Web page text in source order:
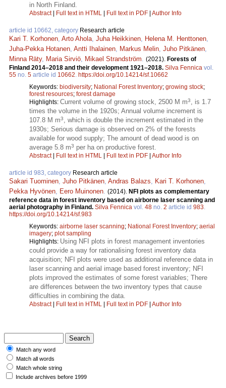
in North Finland.
Abstract| Full text in HTML | Full text in PDF | Author Info
article id 10662, category Research article
Kari T. Korhonen Arto Ahola Juha Heikkinen Helena M. Henttonen
Juha-Pekka Hotanen Antti Ihalainen Markus Melin Juho Pitkänen
Minna Räty, Maria Sirviö Mikael Strandström (2021). Forests of
Finland 2014–2018 and their development 1921–2018. Silva Fennica vol.
55 no. 5 article id 10662 https://doi.org/10.14214/sf.10662
Keywords: biodiversity; National Forest Inventory; growing stock;
forest resources; forest damage
Highlights: Current volume of growing stock, 2500 M m3
, is 1.7
times the volume in the 1920s; Annual volume increment is
107.8 M m3
, which is double the increment estimated in the
1930s; Serious damage is observed on 2% of the forests
available for wood supply; The amount of dead wood is on
average 5.8 m3 per ha on productive forest.
Abstract| Full text in HTML | Full text in PDF | Author Info
article id 983, category Research article
Sakari Tuominen Juho Pitkänen Andras Balazs Kari T. Korhonen
Pekka Hyvönen
Eero Muinonen (2014). NFI plots as complementary
reference data in forest inventory based on airborne laser scanning and
aerial photography in Finland. Silva Fennica vol. 48 no. 2 article id 983
https://doi.org/10.14214/sf.983
Keywords: airborne laser scanning; National Forest Inventory; aerial
imagery; plot sampling
Highlights: Using NFI plots in forest management inventories
could provide a way for rationalising forest inventory data
acquisition; NFI plots were used as additional reference data in
laser scanning and aerial image based forest inventory; NFI
plots improved the estimates of some forest variables; There
are differences between the two inventory types that cause
difficulties in combining the data.
Abstract| Full text in HTML | Full text in PDF | Author Info
Match any word
Match all words
Match whole string
Include archives before 1999